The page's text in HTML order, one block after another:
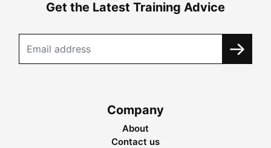
Get the Latest Training Advice
Company
About
Contact us